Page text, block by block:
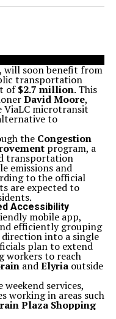
will soon benefit from
transportation
of$2.7 million. This
David Moore,
microtransit
to
the Congestion
program, a
transportation
emissions and
to the official
are expected to
Accessibility
mobile app,
efficiently grouping
direction into a single
plan to extend
workers to reach
andElyriaoutside
services,
working in areas such
Plaza Shopping
for those